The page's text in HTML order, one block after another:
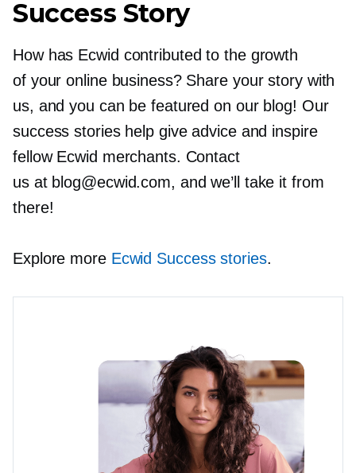
Success Story
How has Ecwid contributed to the growth
of your online business? Share your story with
us, and you can be featured on our blog! Our
success stories help give advice and inspire
fellow Ecwid merchants. Contact
us at blog@ecwid.com, and we’ll take it from
there!
Explore more Ecwid Success stories.